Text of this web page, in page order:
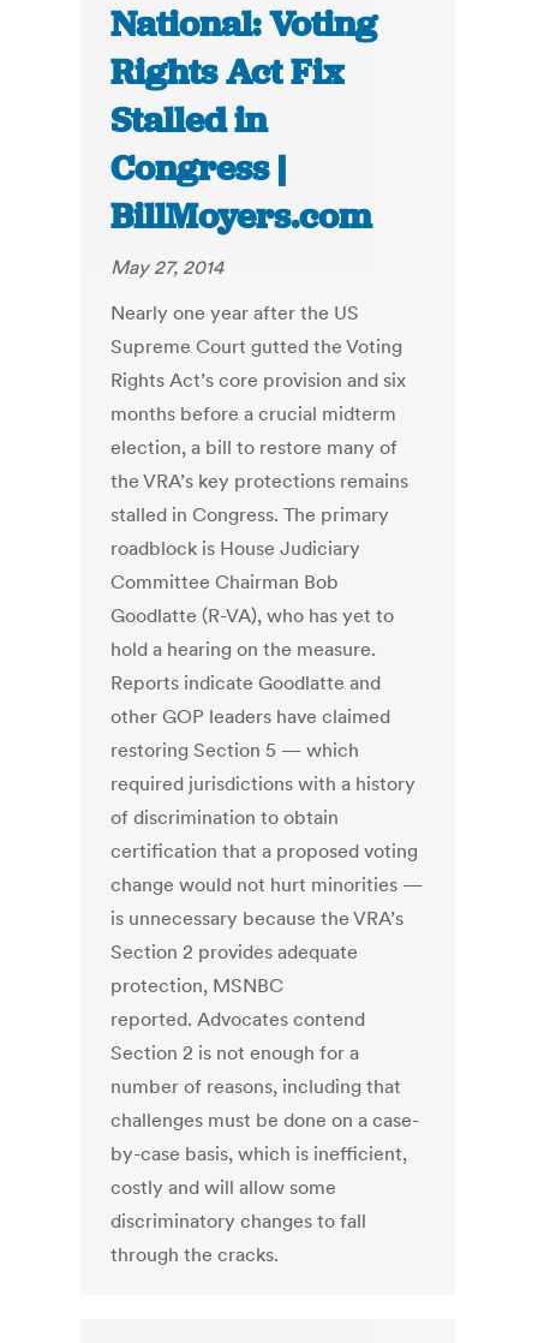
National: Voting
Rights Act Fix
Stalled in
Congress |
BillMoyers.com
May 27, 2014
Nearly one year after the US
Supreme Court gutted the Voting
Rights Act’s core provision and six
months before a crucial midterm
election, a bill to restore many of
the VRA’s key protections remains
stalled in Congress. The primary
roadblock is House Judiciary
Committee Chairman Bob
Goodlatte (R-VA), who has yet to
hold a hearing on the measure.
Reports indicate Goodlatte and
other GOP leaders have claimed
restoring Section 5 — which
required jurisdictions with a history
of discrimination to obtain
certification that a proposed voting
change would not hurt minorities —
is unnecessary because the VRA’s
Section 2 provides adequate
protection, MSNBC
reported. Advocates contend
Section 2 is not enough for a
number of reasons, including that
challenges must be done on a case-
by-case basis, which is inefficient,
costly and will allow some
discriminatory changes to fall
through the cracks.